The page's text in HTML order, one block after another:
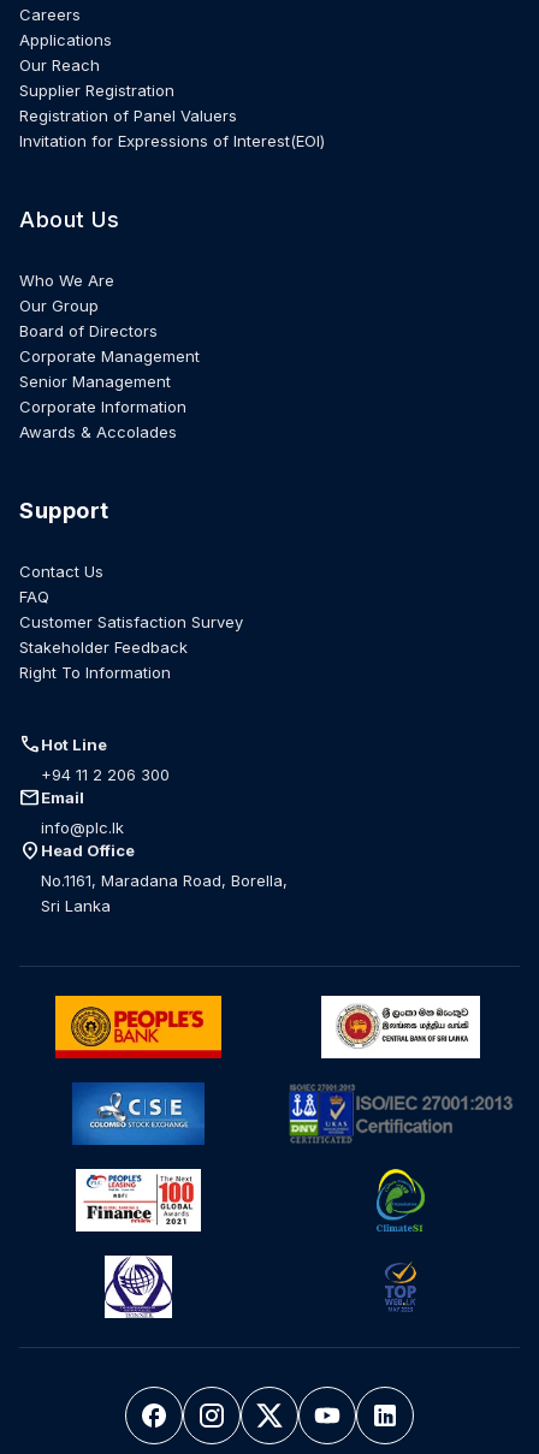
Careers
Applications
Our Reach
Supplier Registration
Registration of Panel Valuers
Invitation for Expressions of Interest(EOI)
About Us
Who We Are
Our Group
Board of Directors
Corporate Management
Senior Management
Corporate Information
Awards & Accolades
Support
Contact Us
FAQ
Customer Satisfaction Survey
Stakeholder Feedback
Right To Information
callHot Line
+94 11 2 206 300
mailEmail
info@plc.lk
location_on Head Office
No.1161, Maradana Road, Borella,
Sri Lanka